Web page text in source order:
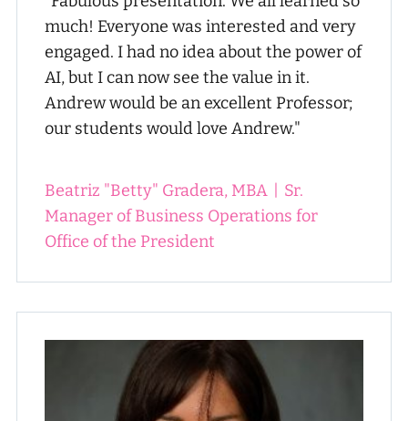
much! Everyone was interested and very
engaged. I had no idea about the power of
AI, but I can now see the value in it.
Andrew would be an excellent Professor;
our students would love Andrew."
Beatriz "Betty" Gradera, MBA | Sr.
Manager of Business Operations for
Office of the President